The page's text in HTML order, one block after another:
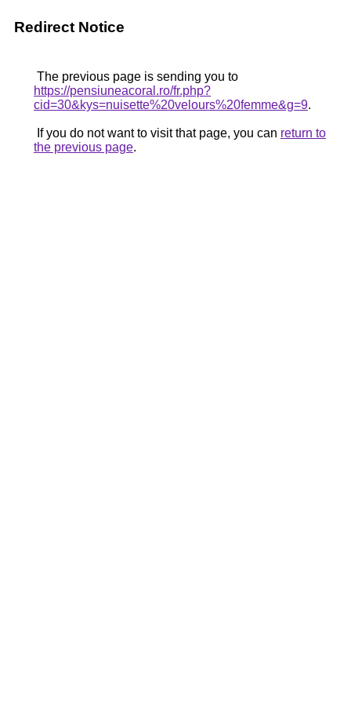
Redirect Notice
The previous page is sending you to
https://pensiuneacoral.ro/fr.php?
cid=30&kys=nuisette%20velours%20femme&g=9.
If you do not want to visit that page, you can return to
the previous page.